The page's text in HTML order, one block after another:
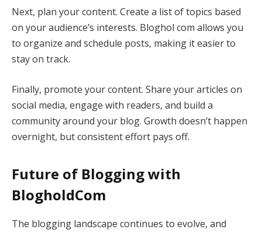
Next, plan your content. Create a list of topics based
on your audience’s interests. Bloghol com allows you
to organize and schedule posts, making it easier to
stay on track.
Finally, promote your content. Share your articles on
social media, engage with readers, and build a
community around your blog. Growth doesn’t happen
overnight, but consistent effort pays off.
Future of Blogging with
BlogholdCom
The blogging landscape continues to evolve, and